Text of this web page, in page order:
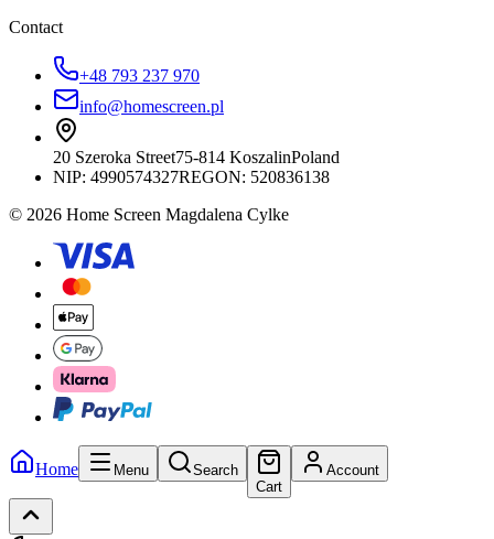
Contact
+48 793 237 970
info@homescreen.pl
20 Szeroka Street75-814 KoszalinPoland
NIP: 4990574327REGON: 520836138
© 2026 Home Screen Magdalena Cylke
Home Menu
Search
Cart
Account